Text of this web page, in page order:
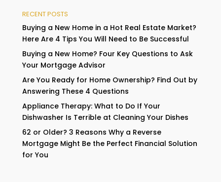
RECENT POSTS
Buying a New Home in a Hot Real Estate Market?
Here Are 4 Tips You Will Need to Be Successful
Buying a New Home? Four Key Questions to Ask
Your Mortgage Advisor
Are You Ready for Home Ownership? Find Out by
Answering These 4 Questions
Appliance Therapy: What to Do If Your
Dishwasher Is Terrible at Cleaning Your Dishes
62 or Older? 3 Reasons Why a Reverse
Mortgage Might Be the Perfect Financial Solution
for You